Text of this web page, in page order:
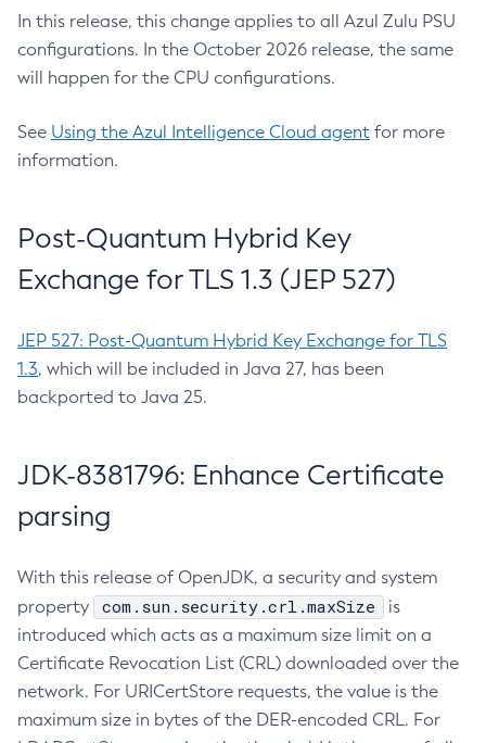
In this release, this change applies to all Azul Zulu PSU
configurations. In the October 2026 release, the same
will happen for the CPU configurations.
See Using the Azul Intelligence Cloud agent for more
information.
Post-Quantum Hybrid Key
Exchange for TLS 1.3 (JEP 527)
JEP 527: Post-Quantum Hybrid Key Exchange for TLS
1.3, which will be included in Java 27, has been
backported to Java 25.
JDK-8381796: Enhance Certificate
parsing
With this release of OpenJDK, a security and system
property
com.sun.security.crl.maxSize
is
introduced which acts as a maximum size limit on a
Certificate Revocation List (CRL) downloaded over the
network. For URICertStore requests, the value is the
maximum size in bytes of the DER-encoded CRL. For